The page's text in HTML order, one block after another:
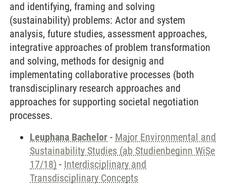
and identifying, framing and solving
(sustainability) problems: Actor and system
analysis, future studies, assessment approaches,
integrative approaches of problem transformation
and solving, methods for designig and
implementating collaborative processes (both
transdisciplinary research approaches and
approaches for supporting societal negotiation
processes.
Leuphana Bachelor - Major Environmental and
Sustainability Studies (ab Studienbeginn WiSe
17/18) - Interdisciplinary and
Transdisciplinary Concepts